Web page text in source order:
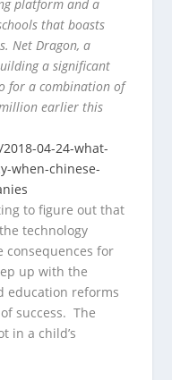
platform and a
that boasts
Net Dragon, a
a significant
for a combination of
earlier this
04-24-what-
when-chinese-
to figure out that
technology
consequences for
up with the
education reforms
success. The
in a child’s